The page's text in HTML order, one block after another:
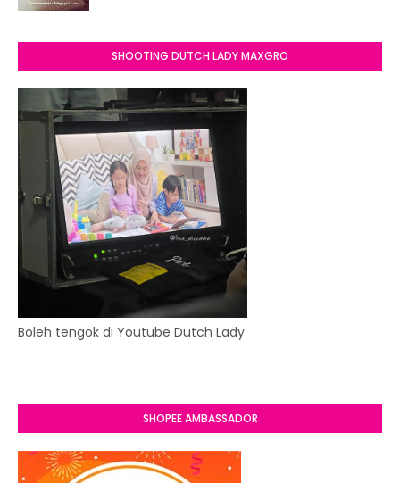
SHOOTING DUTCH LADY MAXGRO
Boleh tengok di Youtube Dutch Lady
SHOPEE AMBASSADOR